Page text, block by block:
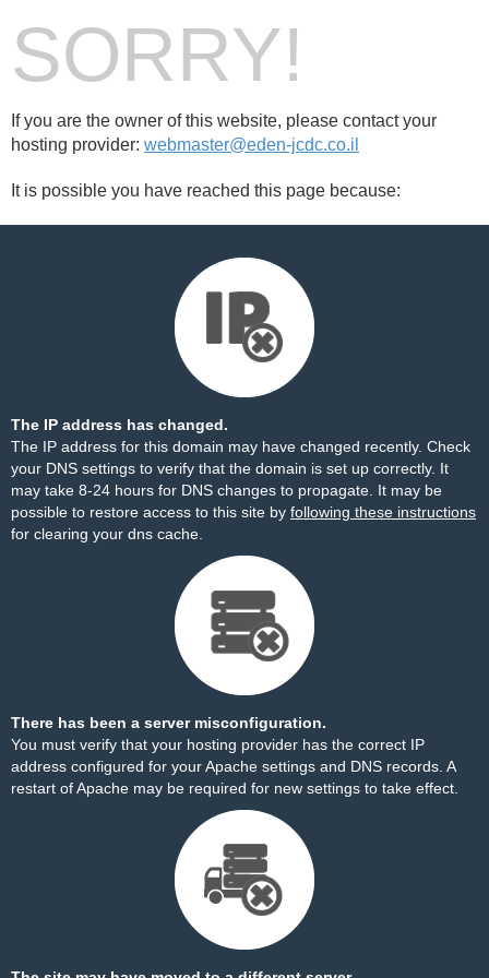
SORRY!
If you are the owner of this website, please contact your
hosting provider: webmaster@eden-jcdc.co.il
It is possible you have reached this page because:
The IP address has changed.
The IP address for this domain may have changed recently. Check
your DNS settings to verify that the domain is set up correctly. It
may take 8-24 hours for DNS changes to propagate. It may be
possible to restore access to this site by following these instructions
for clearing your dns cache.
There has been a server misconfiguration.
You must verify that your hosting provider has the correct IP
address configured for your Apache settings and DNS records. A
restart of Apache may be required for new settings to take effect.